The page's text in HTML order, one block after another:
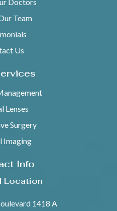
Team
Us
Lenses
Surgery
Imaging
Info
Location
1418 A